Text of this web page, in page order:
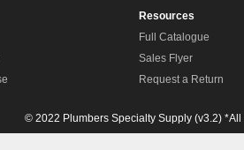
Resources
Full Catalogue
Sales Flyer
Request a Return
© 2022 Plumbers Specialty Supply (v3.2)